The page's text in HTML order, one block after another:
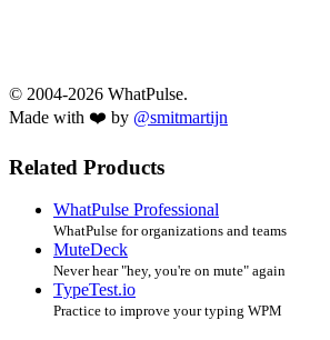
© 2004-2026 WhatPulse.
Made with ❤️ by @smitmartijn
Related Products
WhatPulse Professional
WhatPulse for organizations and teams
MuteDeck
Never hear "hey, you're on mute" again
TypeTest.io
Practice to improve your typing WPM